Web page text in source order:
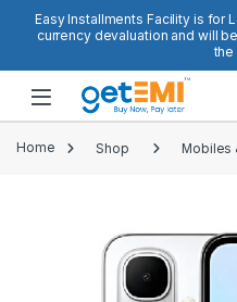
Easy Installments Facility is for
currency devaluation and will
the
Open
Home Shop Mobiles